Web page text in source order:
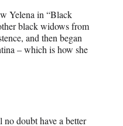
Yelena in “Black
black widows from
and then began
– which is how she
doubt have a better